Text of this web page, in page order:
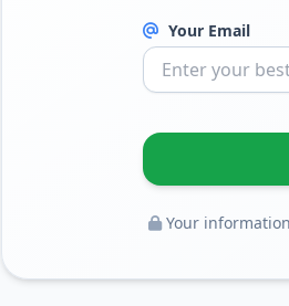
Your Email
Your